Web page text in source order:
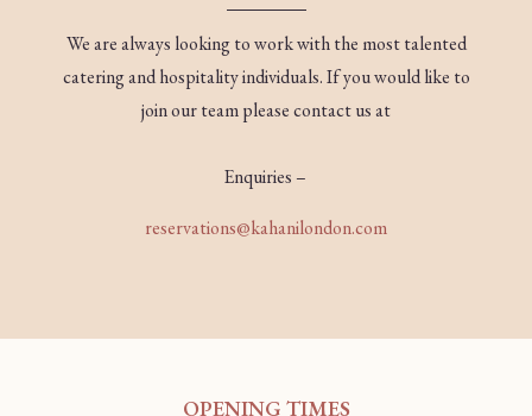
We are always looking to work with the most talented
catering and hospitality individuals. If you would like to
join our team please contact us at
Enquiries –
reservations@kahanilondon.com
OPENING TIMES